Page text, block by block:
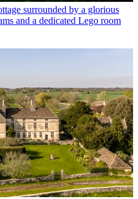
surrounded by a glorious
and a dedicated Lego room